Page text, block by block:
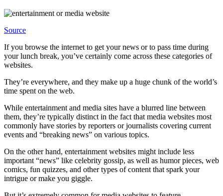
Source
If you browse the internet to get your news or to pass time during
your lunch break, you’ve certainly come across these categories of
websites.
They’re everywhere, and they make up a huge chunk of the world’s
time spent on the web.
While entertainment and media sites have a blurred line between
them, they’re typically distinct in the fact that media websites most
commonly have stories by reporters or journalists covering current
events and “breaking news” on various topics.
On the other hand, entertainment websites might include less
important “news” like celebrity gossip, as well as humor pieces, web
comics, fun quizzes, and other types of content that spark your
intrigue or make you giggle.